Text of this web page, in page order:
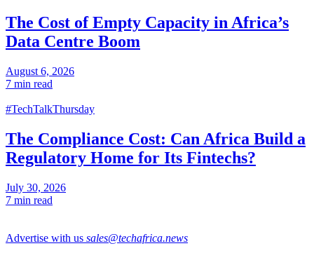
The Cost of Empty Capacity in Africa’s
Data Centre Boom
August 6, 2026
7 min read
#TechTalkThursday
The Compliance Cost: Can Africa Build a
Regulatory Home for Its Fintechs?
July 30, 2026
7 min read
Advertise with us sales@techafrica.news